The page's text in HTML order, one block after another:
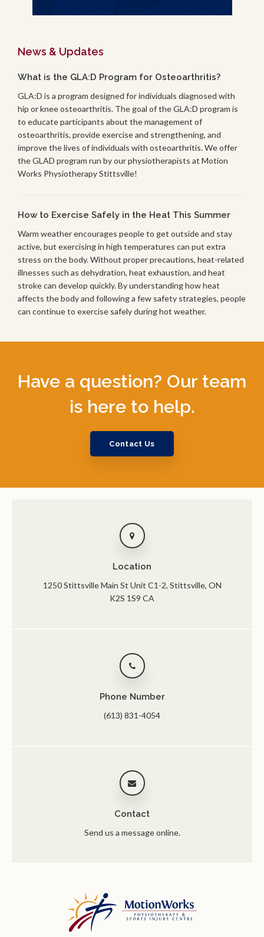
News & Updates
What is the GLA:D Program for Osteoarthritis?
GLA:D is a program designed for individuals diagnosed with
hip or knee osteoarthritis. The goal of the GLA:D program is
to educate participants about the management of
osteoarthritis, provide exercise and strengthening, and
improve the lives of individuals with osteoarthritis. We offer
the GLAD program run by our physiotherapists at Motion
Works Physiotherapy Stittsville!
How to Exercise Safely in the Heat This Summer
Warm weather encourages people to get outside and stay
active, but exercising in high temperatures can put extra
stress on the body. Without proper precautions, heat-related
illnesses such as dehydration, heat exhaustion, and heat
stroke can develop quickly. By understanding how heat
affects the body and following a few safety strategies, people
can continue to exercise safely during hot weather.
Have a question? Our team
is here to help.
Contact Us
Location
1250 Stittsville Main St Unit C1-2 Stittsville ON
K2S 1S9 CA
Phone Number
(613) 831-4054
Contact
Send us a message online.